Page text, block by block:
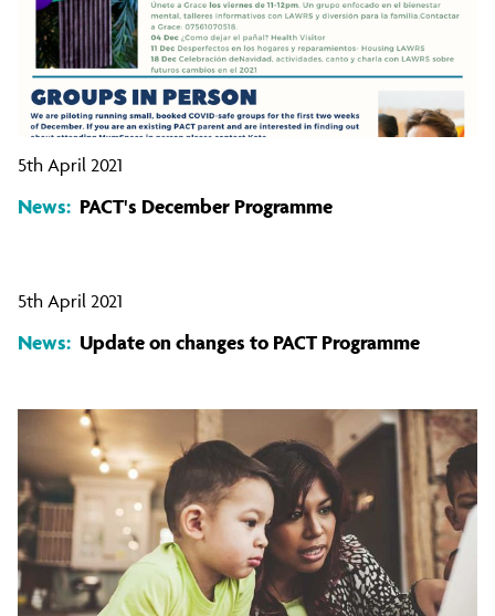
5th April 2021
News: PACT's December Programme
5th April 2021
News: Update on changes to PACT Programme